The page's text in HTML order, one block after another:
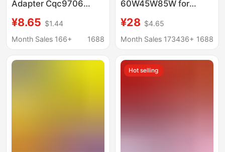
Adapter Cqc9706
Standard Medical
Oxygen Machine
¥8.65 $1.44
Month Sales 166+
1688
60W45W85W for
adapter macbook
computer charger
¥28 $4.65
Month Sales 173436+ 1688
Hot selling